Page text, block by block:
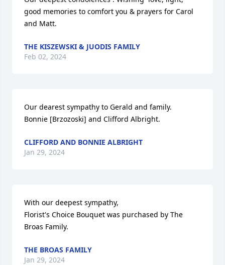
good memories to comfort you & prayers for Carol
and Matt.
THE KISZEWSKI & JUODIS FAMILY
Feb 02, 2024
Our dearest sympathy to Gerald and family.
Bonnie [Brzozoski] and Clifford Albright.
CLIFFORD AND BONNIE ALBRIGHT
Jan 29, 2024
With our deepest sympathy,
Florist's Choice Bouquet was purchased by The
Broas Family.
THE BROAS FAMILY
Jan 29, 2024